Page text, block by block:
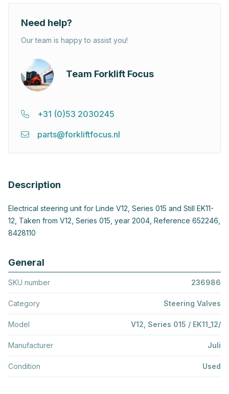
Need help?
Our team is happy to assist you!
Team Forklift Focus
+31 (0)53 2030245
parts@forkliftfocus.nl
Description
Electrical steering unit for Linde V12, Series 015 and Still EK11-
12, Taken from V12, Series 015, year 2004, Reference 652246,
8428110
General
SKU number 236986
Category Steering Valves
Model V12, Series 015 / EK11_12/
Manufacturer Juli
Condition Used